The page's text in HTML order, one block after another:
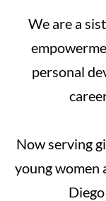
We are a
personal
Now serving
young women